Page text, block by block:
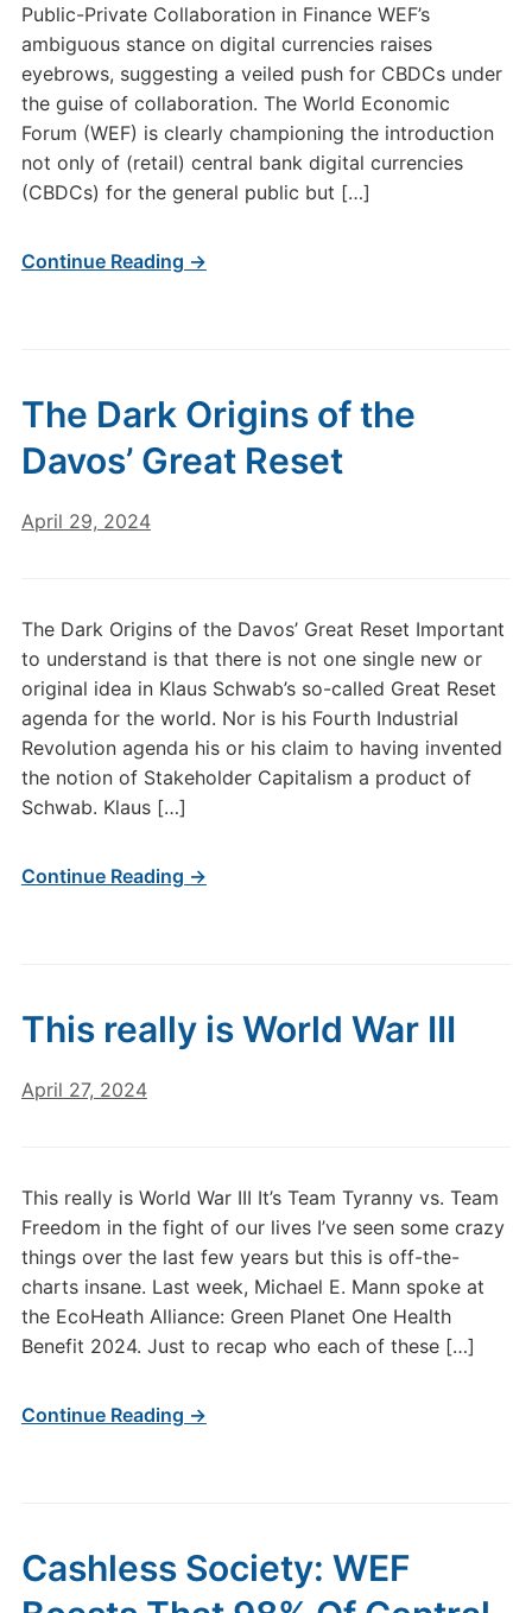
Public-Private Collaboration in Finance WEF’s
ambiguous stance on digital currencies raises
eyebrows, suggesting a veiled push for CBDCs under
the guise of collaboration. The World Economic
Forum (WEF) is clearly championing the introduction
not only of (retail) central bank digital currencies
(CBDCs) for the general public but […]
Continue Reading →
The Dark Origins of the
Davos’ Great Reset
April 29, 2024
The Dark Origins of the Davos’ Great Reset Important
to understand is that there is not one single new or
original idea in Klaus Schwab’s so-called Great Reset
agenda for the world. Nor is his Fourth Industrial
Revolution agenda his or his claim to having invented
the notion of Stakeholder Capitalism a product of
Schwab. Klaus […]
Continue Reading →
This really is World War III
April 27, 2024
This really is World War III It’s Team Tyranny vs. Team
Freedom in the fight of our lives I’ve seen some crazy
things over the last few years but this is off-the-
charts insane. Last week, Michael E. Mann spoke at
the EcoHeath Alliance: Green Planet One Health
Benefit 2024. Just to recap who each of these […]
Continue Reading →
Cashless Society: WEF